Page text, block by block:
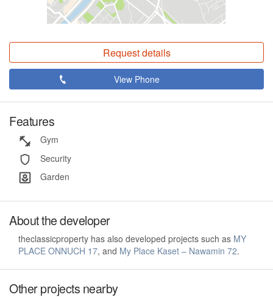
Request details
View Phone
Features
Gym
Security
Garden
About the developer
theclassicproperty has also developed projects such as MY
PLACE ONNUCH 17, and My Place Kaset – Nawamin 72.
Other projects nearby